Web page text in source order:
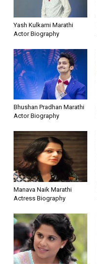
Yash Kulkarni Marathi
Actor Biography
Bhushan Pradhan Marathi
Actor Biography
Manava Naik Marathi
Actress Biography